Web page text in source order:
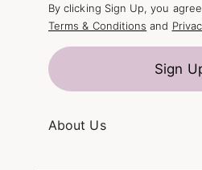
About Us
By clicking Sign Up, you
Terms & Conditions and
Sign